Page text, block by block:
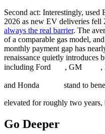
Second act: Interestingly, used
2026 as new EV deliveries fell
always the real barrier. The
of a comparable gas model,
monthly payment gap has
renaissance quietly introduces
including Ford
, GM ,
and Honda stand to
elevated for roughly two years,
Go Deeper